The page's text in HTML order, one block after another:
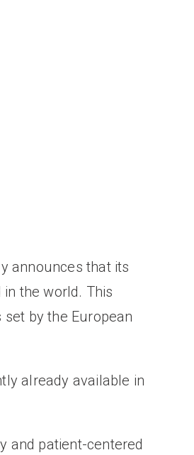
announces that its
the world. This
by the European
already available in
and patient-centered